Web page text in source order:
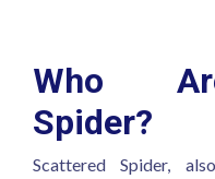
Who
Spider?
Scattered Spider,